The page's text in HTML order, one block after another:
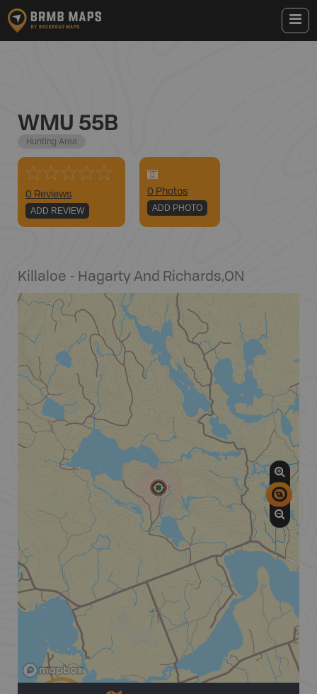
WMU 55B
Hunting Area
0 Reviews
ADD REVIEW
0 Photos
ADD PHOTO
Killaloe - Hagarty And Richards,ON